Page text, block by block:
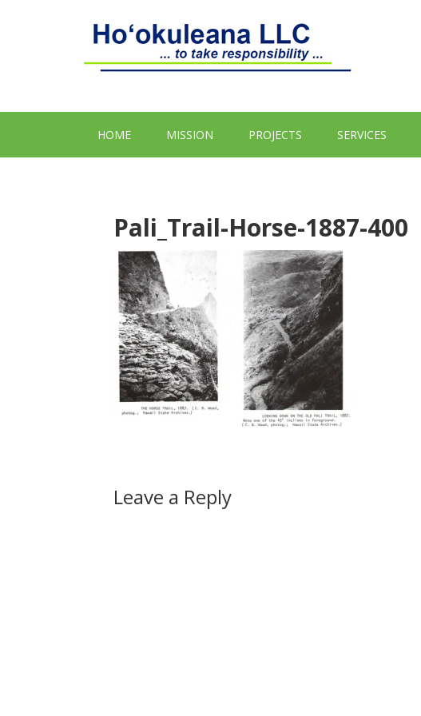
HOME MISSION PROJECTS SERVICES
Pali_Trail-Horse-1887-400
Leave a Reply